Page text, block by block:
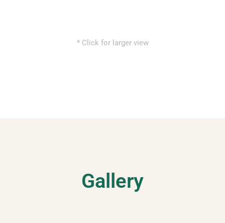
* Click for larger view
Gallery